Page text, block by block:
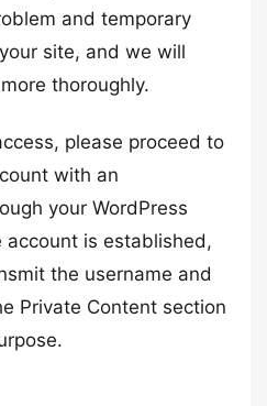
and temporary
site, and we will
thoroughly.
please proceed to
with an
your WordPress
account is established,
the username and
Private Content section